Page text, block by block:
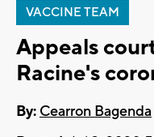
VACCINE TEAM
Appeals
Racine's
By: Cearron Bagenda